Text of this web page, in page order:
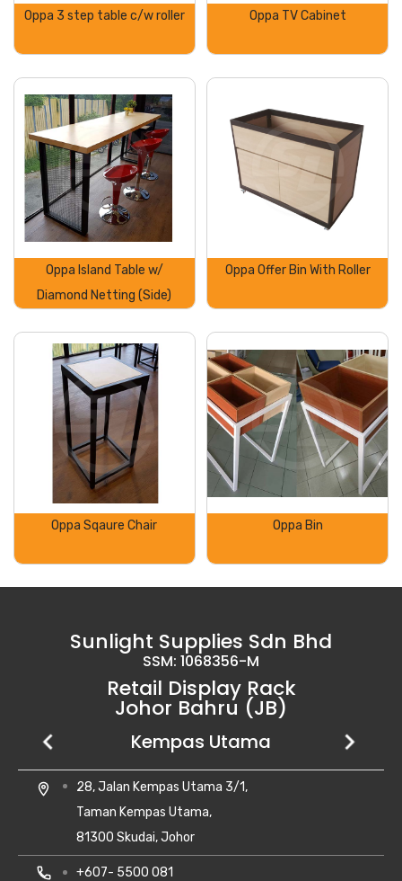
Oppa 3 step table c/w roller Oppa TV Cabinet
Oppa Island Table w/
Diamond Netting (Side)
Oppa Offer Bin With Roller
Oppa Sqaure Chair Oppa Bin
Sunlight Supplies Sdn Bhd
SSM: 1068356-M
Retail Display Rack
Johor Bahru (JB)
Setia Business Park
location_on
No 8, Jalan Perniagaan Setia 1/1,
Taman Perniagaan Setia,
81100 Johor Bahru,
Kempas Utama
location_on
28, Jalan Kempas Utama 3/1,
Taman Kempas Utama,
81300 Skudai, Johor
local_phone +607- 5500 081
Uda Utama
location_on
6, Jalan Uda Utama 4/1,
Bandar Uda Utama,
81300 Johor Bahru, Johor Darul Ta'zim
local_phone +6018-262 8988